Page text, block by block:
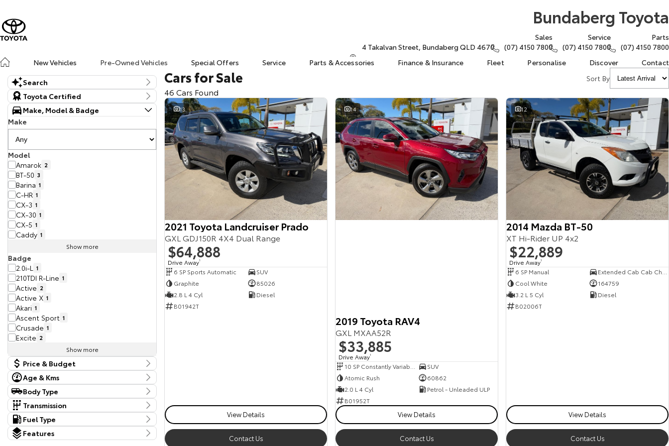
Bundaberg Toyota
4 Takalvan Street, Bundaberg QLD 4670
Sales
(07) 4150 7800
Service
(07) 4150 7800
Parts
(07) 4150 7800
New Vehicles
Pre-Owned Vehicles Special Offers Service Parts & Accessories Finance & Insurance Fleet Personalise Discover
Contact
Search
KeywordToyota Certified
Make, Model & Badge
Make
Model
Amarok 2
BT-50 3
Barina 1
C-HR 1
CX-3 1
CX-30 1
CX-5 1
Caddy 1
Show more
Badge
2.0i-L 1
210TDI R-Line 1
Active 2
Active X 1
Akari 1
Ascent Sport 1
Crusade 1
Excite 2
Show more
Price & Budget
Current Vehicle Specials
Price
9875 - 122880
Budget
I can afford
Age & Kms
Kms
4,781 Kms - 354,680 Kms
Year
2012 - 2025
Body Type
Body Type
Dual Cab Cab Chassis 1
Dual Cab Long Wheelbase Van
Dual Cab Utility
Extended Cab Cab Chassis 1
Transmission
Tranmission
1 SP Constantly Variable Transmission 3
10 SP Automatic
Fuel Type
Fuel Type
Diesel 14
Features
Cars for Sale
46 Cars Found
Sort By
13
2021 Toyota Landcruiser Prado
GXL GDJ150R 4X4 Dual Range
$64,888
Drive Away1
6 SP Sports Automatic
SUV
Graphite
85026
2.8 L 4 Cyl
Diesel
B01942T
View Details
Contact Us
14
2019 Toyota RAV4
GXL MXAA52R
$33,885
Drive Away1
SUV
Atomic Rush
60862
2.0 L 4 Cyl
Petrol - Unleaded ULP
B01952T
View Details
Contact Us
12
2014 Mazda BT-50
XT Hi-Rider UP 4x2
$22,889
Drive Away1
6 SP Manual
Cool White
164759
3.2 L 5 Cyl
Diesel
B02006T
View Details
Contact Us